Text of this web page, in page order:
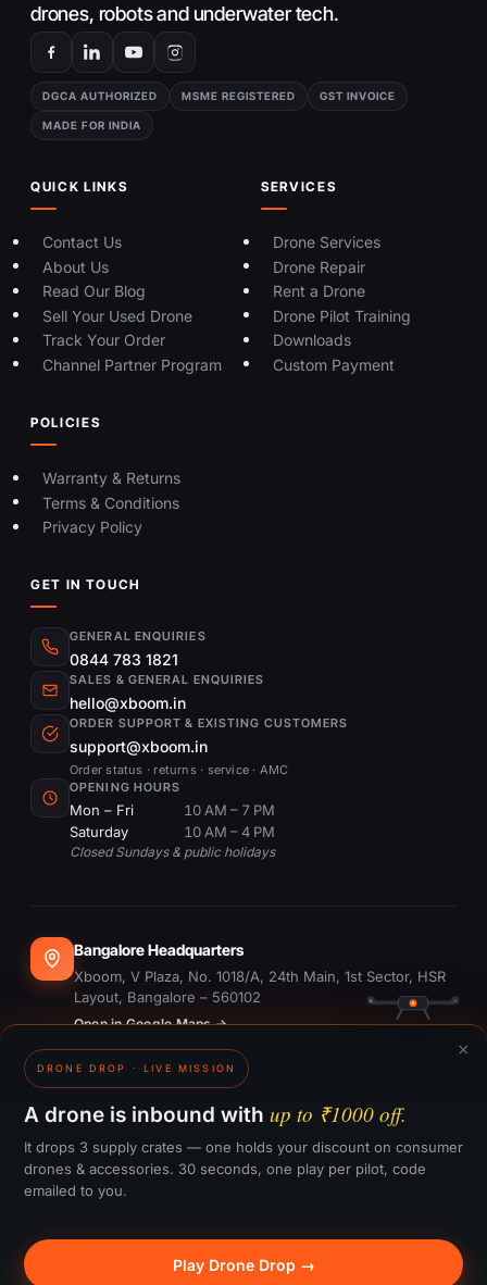
drones, robots and underwater tech.
DGCA AUTHORIZED MSME REGISTERED GST INVOICE
MADE FOR INDIA
QUICK LINKS
Contact Us
About Us
Read Our Blog
Sell Your Used Drone
Track Your Order
Channel Partner Program
SERVICES
Drone Services
Drone Repair
Rent a Drone
Drone Pilot Training
Downloads
Custom Payment
POLICIES
Warranty & Returns
Terms & Conditions
Privacy Policy
GET IN TOUCH
GENERAL ENQUIRIES
0844 783 1821
SALES & GENERAL ENQUIRIES
hello@xboom.in
ORDER SUPPORT & EXISTING CUSTOMERS
support@xboom.in
Order status · returns · service · AMC
OPENING HOURS
Mon – Fri
10 AM – 7 PM
Saturday
10 AM – 4 PM
Closed Sundays & public holidays
Bangalore Headquarters
Xboom, V Plaza, No. 1018/A, 24th Main, 1st Sector, HSR
Layout, Bangalore – 560102
Open in Google Maps →
Dubai Office
#1703, Ontario Tower, Business Bay, Dubai
GST:29CTKPS7090H1ZW
© 2015– Xboom Utilities Pvt. Ltd.
×
DRONE DROP · LIVE MISSION
A drone is inbound with up to ₹1000 off.
It drops 3 supply crates — one holds your discount on consumer
drones & accessories. 30 seconds, one play per pilot, code
emailed to you.
Play Drone Drop →